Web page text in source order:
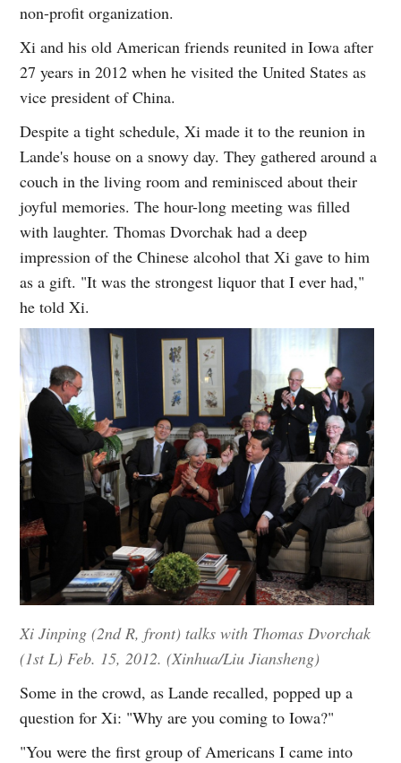
non-profit organization.
Xi and his old American friends reunited in Iowa after
27 years in 2012 when he visited the United States as
vice president of China.
Despite a tight schedule, Xi made it to the reunion in
Lande's house on a snowy day. They gathered around a
couch in the living room and reminisced about their
joyful memories. The hour-long meeting was filled
with laughter. Thomas Dvorchak had a deep
impression of the Chinese alcohol that Xi gave to him
as a gift. "It was the strongest liquor that I ever had,"
he told Xi.
Xi Jinping (2nd R, front) talks with Thomas Dvorchak
(1st L) Feb. 15, 2012. (Xinhua/Liu Jiansheng)
Some in the crowd, as Lande recalled, popped up a
question for Xi: "Why are you coming to Iowa?"
"You were the first group of Americans I came into